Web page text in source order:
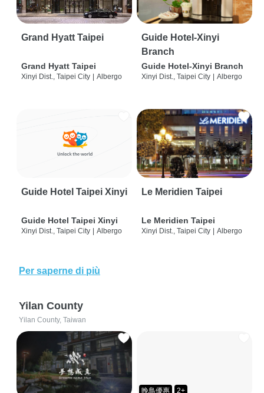
Grand Hyatt Taipei
Grand Hyatt Taipei
Xinyi Dist., Taipei City Albergo
Guide Hotel-Xinyi
Branch
Guide Hotel-Xinyi Branch
Xinyi Dist., Taipei City Albergo
Guide Hotel Taipei Xinyi
Guide Hotel Taipei Xinyi
Xinyi Dist., Taipei City | Albergo
Le Meridien Taipei
Le Meridien Taipei
Xinyi Dist., Taipei City | Albergo
Per saperne di più
Yilan County
Yilan County, Taiwan
晚鳥優惠 2+